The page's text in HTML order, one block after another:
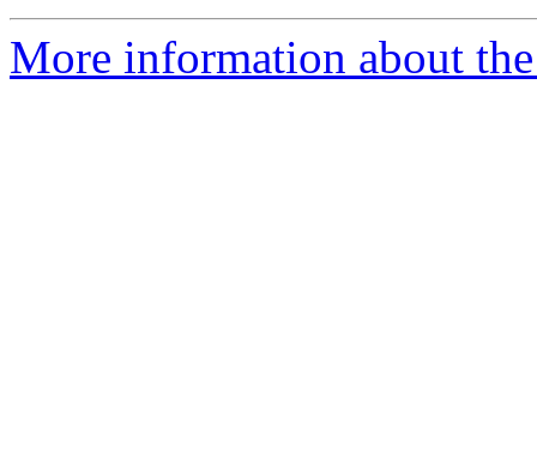
More information about